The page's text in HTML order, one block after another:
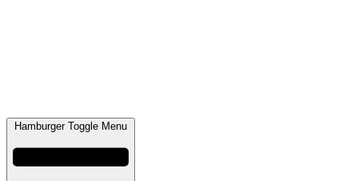
Hamburger Toggle Menu